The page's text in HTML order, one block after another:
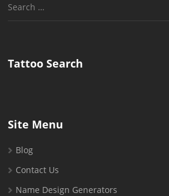
Tattoo Search
Site Menu
Blog
Contact Us
Name Design Generators